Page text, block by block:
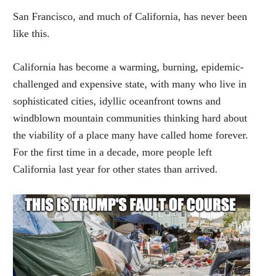
San Francisco, and much of California, has never been
like this.
California has become a warming, burning, epidemic-
challenged and expensive state, with many who live in
sophisticated cities, idyllic oceanfront towns and
windblown mountain communities thinking hard about
the viability of a place many have called home forever.
For the first time in a decade, more people left
California last year for other states than arrived.